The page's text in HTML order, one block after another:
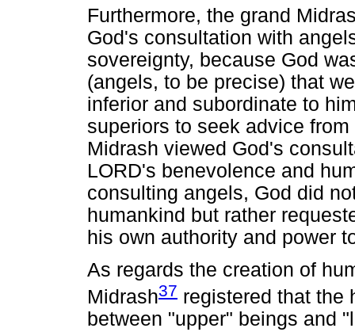
Furthermore, the grand
God's consultation with
sovereignty, because God
(angels, to be precise) that
inferior and subordinate to
superiors to seek advice
Midrash viewed God's
LORD's benevolence and
consulting angels, God did
humankind but rather
his own authority and power
As regards the creation of
Midrash37 registered that the
between "upper" beings and